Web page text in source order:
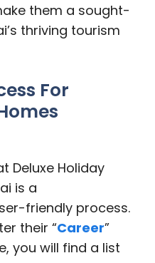
them a sought-
thriving tourism
For
Deluxe Holiday
is a
friendly process.
their “Career”
you will find a list